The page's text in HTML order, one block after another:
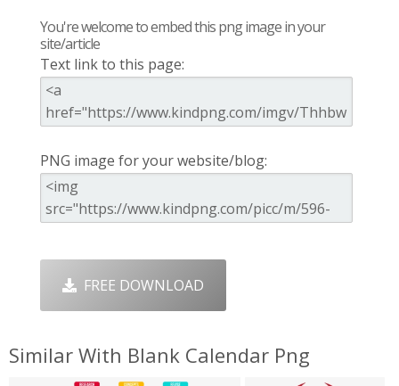
You're welcome to embed this png image in your
site/article
Text link to this page:
PNG image for your website/blog:
FREE DOWNLOAD
Similar With Blank Calendar Png